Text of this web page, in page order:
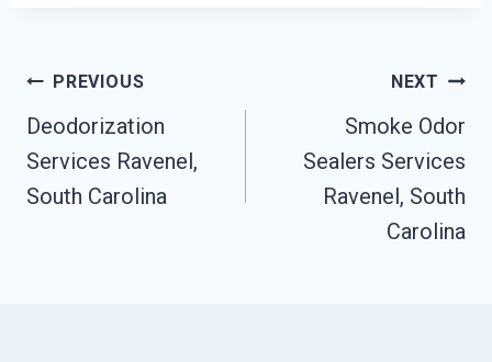
Post
Navigation
PREVIOUS
Deodorization
Services Ravenel,
South Carolina
NEXT
Smoke Odor
Sealers Services
Ravenel, South
Carolina